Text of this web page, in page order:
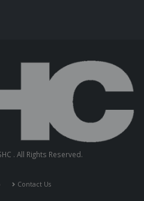
. All Rights Reserved.
Contact Us